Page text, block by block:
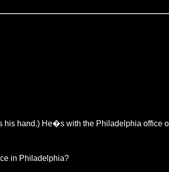
hand.) He�s with the Philadelphia office
in Philadelphia?